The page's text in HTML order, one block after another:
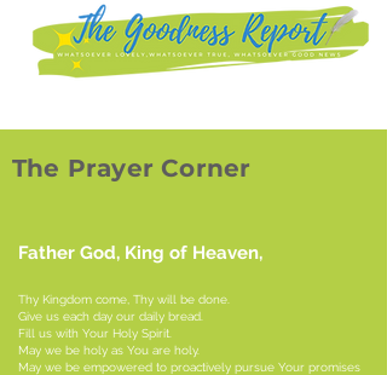
The Prayer Corner
Father God, King of Heaven,
Thy Kingdom come, Thy will be done.
Give us each day our daily bread.
Fill us with Your Holy Spirit.
May we be holy as You are holy.
May we be empowered to proactively pursue Your promises